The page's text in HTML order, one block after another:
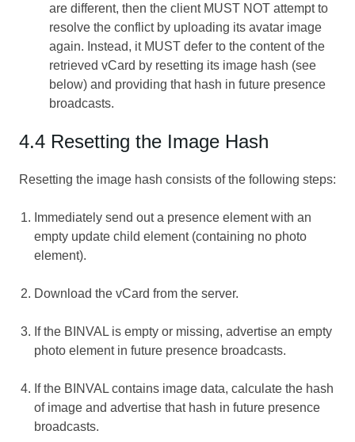
are different, then the client MUST NOT attempt to
resolve the conflict by uploading its avatar image
again. Instead, it MUST defer to the content of the
retrieved vCard by resetting its image hash (see
below) and providing that hash in future presence
broadcasts.
4.4 Resetting the Image Hash
Resetting the image hash consists of the following steps:
Immediately send out a presence element with an
empty update child element (containing no photo
element).
Download the vCard from the server.
If the BINVAL is empty or missing, advertise an empty
photo element in future presence broadcasts.
If the BINVAL contains image data, calculate the hash
of image and advertise that hash in future presence
broadcasts.